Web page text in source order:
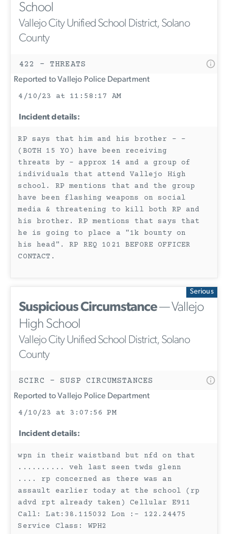
School
Vallejo City Unified School District, Solano
County
422 - THREATS
Reported to Vallejo Police Department
4/10/23 at 11:58:17 AM
Incident details:
RP says that him and his brother - -
(BOTH 15 YO) have been receiving
threats by - approx 14 and a group of
individuals that attend Vallejo High
school. RP mentions that and the group
have been flashing weapons on social
media & threatening to kill both RP and
his brother. RP mentions that says that
he is going to place a "1k bounty on
his head". RP REQ 1021 BEFORE OFFICER
CONTACT.
Serious
Suspicious Circumstance— Vallejo
High School
Vallejo City Unified School District, Solano
County
SCIRC - SUSP CIRCUMSTANCES
Reported to Vallejo Police Department
4/10/23 at 3:07:56 PM
Incident details:
wpn in their waistband but nfd on that
.......... veh last seen twds glenn
.... rp concerned as there was an
assault earlier today at the school (rp
advd rpt already taken) Cellular E911
Call: Lat:38.115032 Lon :- 122.24475
Service Class: WPH2